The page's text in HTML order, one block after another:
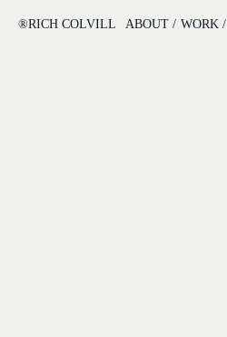
®RICH COLVILL ABOUT / WORK /